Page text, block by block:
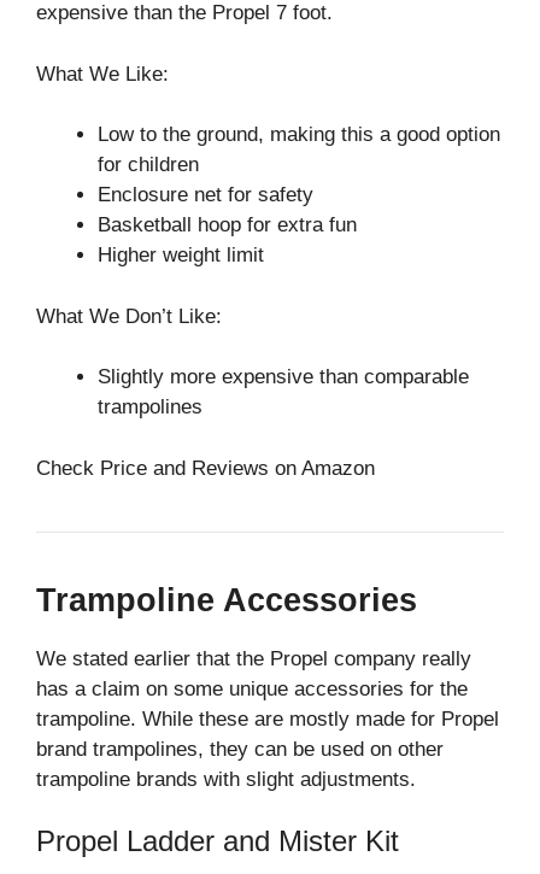
expensive than the Propel 7 foot.
What We Like:
Low to the ground, making this a good option
for children
Enclosure net for safety
Basketball hoop for extra fun
Higher weight limit
What We Don’t Like:
Slightly more expensive than comparable
trampolines
Check Price and Reviews on Amazon
Trampoline Accessories
We stated earlier that the Propel company really
has a claim on some unique accessories for the
trampoline. While these are mostly made for Propel
brand trampolines, they can be used on other
trampoline brands with slight adjustments.
Propel Ladder and Mister Kit